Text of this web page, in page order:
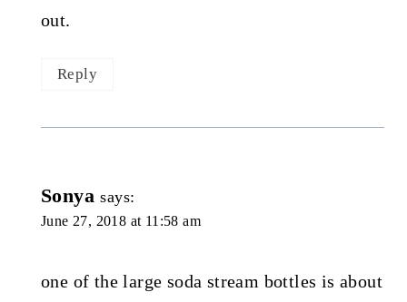
out.
Reply
Sonya says:
June 27, 2018 at 11:58 am
one of the large soda stream bottles is about